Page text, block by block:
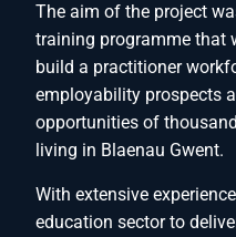
The aim of the project
training programme that
build a practitioner
employability prospects
opportunities of
living in Blaenau Gwent.
With extensive
education sector to